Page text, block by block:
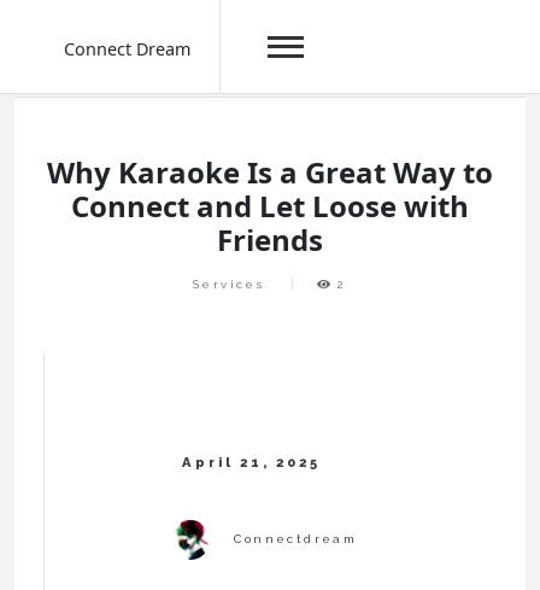
Connect Dream
Why Karaoke Is a Great Way to
Connect and Let Loose with
Friends
Services 2